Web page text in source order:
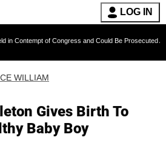
LOG IN
of Congress and Could Be Prosecuted After
WILLIAM
Gives Birth To
Baby Boy